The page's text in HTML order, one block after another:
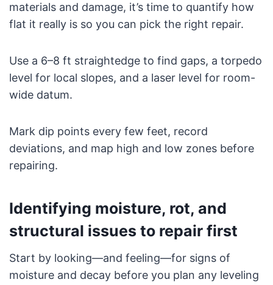
materials and damage, it’s time to quantify how
flat it really is so you can pick the right repair.
Use a 6–8 ft straightedge to find gaps, a torpedo
level for local slopes, and a laser level for room-
wide datum.
Mark dip points every few feet, record
deviations, and map high and low zones before
repairing.
Identifying moisture, rot, and
structural issues to repair first
Start by looking—and feeling—for signs of
moisture and decay before you plan any leveling